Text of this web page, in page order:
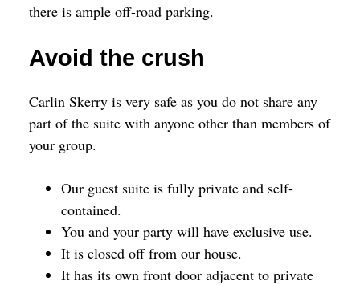
there is ample off-road parking.
Avoid the crush
Carlin Skerry is very safe as you do not share any
part of the suite with anyone other than members of
your group.
Our guest suite is fully private and self-
contained.
You and your party will have exclusive use.
It is closed off from our house.
It has its own front door adjacent to private